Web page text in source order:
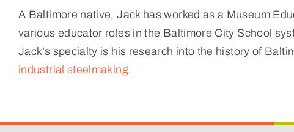
A Baltimore native, Jack has worked as a Museum
various educator roles in the Baltimore City School
Jack’s specialty is his research into the history of
industrial steelmaking.